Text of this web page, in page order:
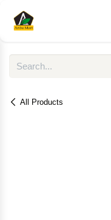
All Products